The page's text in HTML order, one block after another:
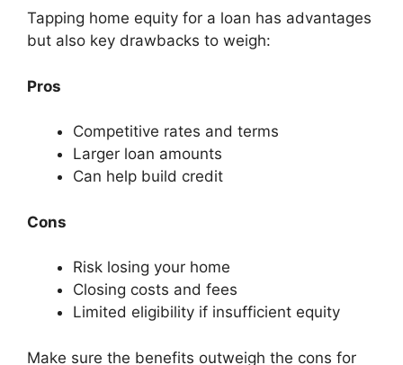
Tapping home equity for a loan has advantages
but also key drawbacks to weigh:
Pros
Competitive rates and terms
Larger loan amounts
Can help build credit
Cons
Risk losing your home
Closing costs and fees
Limited eligibility if insufficient equity
Make sure the benefits outweigh the cons for